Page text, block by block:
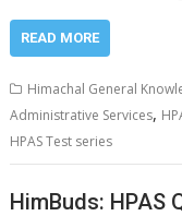
READ MORE
Himachal General
Administrative Services,
HPAS Test series
HimBuds: HPAS